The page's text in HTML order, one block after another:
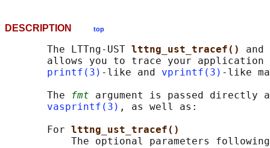
DESCRIPTION top
       The LTTng-UST
lttng_ust_tracef() and
allows you to trace your application
printf(3) -like and vprintf(3) -like
       The
fmt argument is passed directly
vasprintf(3) , as well as:
       For
lttng_ust_tracef()
The optional parameters